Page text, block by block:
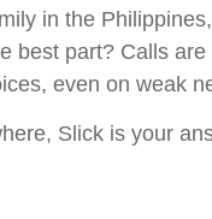
in the
best part? Calls
even on weak
Slick is your